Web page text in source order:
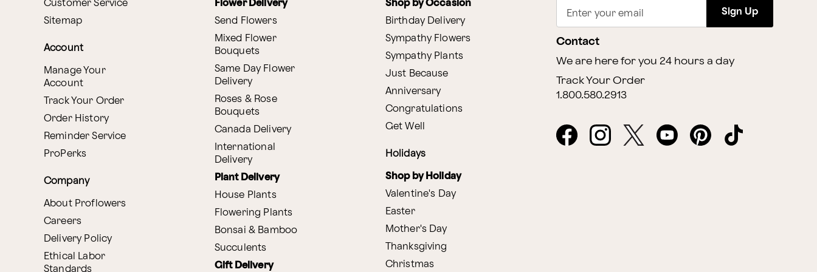
Customer Service
Sitemap
Account
Manage Your
Account
Track Your Order
Order History
Reminder Service
ProPerks
Company
About Proflowers
Careers
Delivery Policy
Ethical Labor
Standards
Flower Delivery
Send Flowers
Mixed Flower
Bouquets
Same Day Flower
Delivery
Roses & Rose
Bouquets
Canada Delivery
International
Delivery
Plant Delivery
House Plants
Flowering Plants
Bonsai & Bamboo
Succulents
Gift Delivery
Shop by Occasion
Birthday Delivery
Sympathy Flowers
Sympathy Plants
Just Because
Anniversary
Congratulations
Get Well
Holidays
Shop by Holiday
Valentine's Day
Easter
Mother's Day
Thanksgiving
Christmas
Enter your email Sign Up
Contact
We are here for you 24 hours a day
Track Your Order
1.800.580.2913